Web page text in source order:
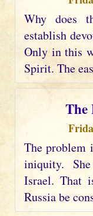
Why does
establish
Only in this
Spirit. The
The
The problem
iniquity.
Israel. That
Russia be